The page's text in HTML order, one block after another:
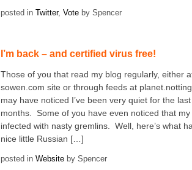
posted in Twitter, Voteby Spencer
I’m back – and certified virus free!
Those of you that read my blog regularly, either
sowen.com site or through feeds at
may have noticed I’ve been very quiet for the
months. Some of you have even noticed that
infected with nasty gremlins. Well, here’s what
nice little Russian […]
posted in Websiteby Spencer